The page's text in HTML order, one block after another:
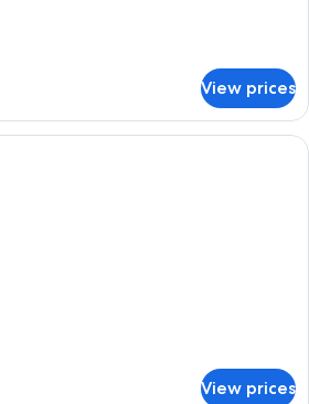
View prices
A room with two beds, a window
View prices